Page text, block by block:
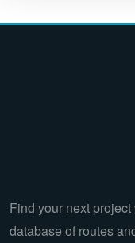
Find your next
database of routes